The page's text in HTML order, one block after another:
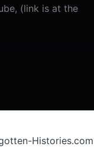
(link is at the
Histories.com